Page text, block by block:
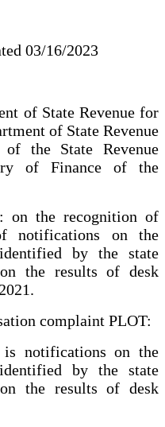
03/16/2023
of State Revenue for
of State Revenue
the State Revenue
of Finance of the
on the recognition of
notifications on the
by the state
the results of desk
complaint PLOT:
notifications on the
by the state
the results of desk